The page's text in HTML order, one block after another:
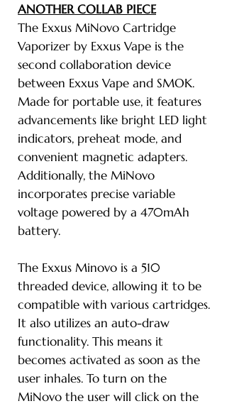
ANOTHER COLLAB PIECE
The Exxus MiNovo Cartridge
Vaporizer by Exxus Vape is the
second collaboration device
between Exxus Vape and SMOK.
Made for portable use, it features
advancements like bright LED light
indicators, preheat mode, and
convenient magnetic adapters.
Additionally, the MiNovo
incorporates precise variable
voltage powered by a 470mAh
battery.
The Exxus Minovo is a 510
threaded device, allowing it to be
compatible with various cartridges.
It also utilizes an auto-draw
functionality. This means it
becomes activated as soon as the
user inhales. To turn on the
MiNovo the user will click on the